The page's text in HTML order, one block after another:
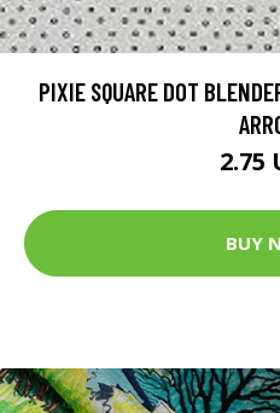
PIXIE SQUARE DOT
2.75
BUY